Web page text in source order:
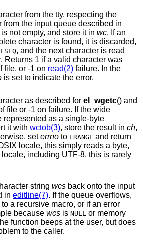
from the tty, respecting the
current locale, or from the input queue described in
is not empty, and store it in wc. If an
invalid or incomplete character is found, it is discarded,
, and the next character is read
. Returns 1 if a valid character was
end of file, or -1 on read(2) failure. In the
is set to indicate the error.
as described for el_wgetc() and
file or -1 on failure. If the wide
it with wctob(3), store the result in ch,
1; otherwise, seterrno to ERANGE and return
simply reads a byte,
including UTF-8, this is rarely
string wcs back onto the input
in editline(7). If the queue overflows,
macro, or if an error
because wcs is NULL or memory
function beeps at the user, but does
the problem to the caller.